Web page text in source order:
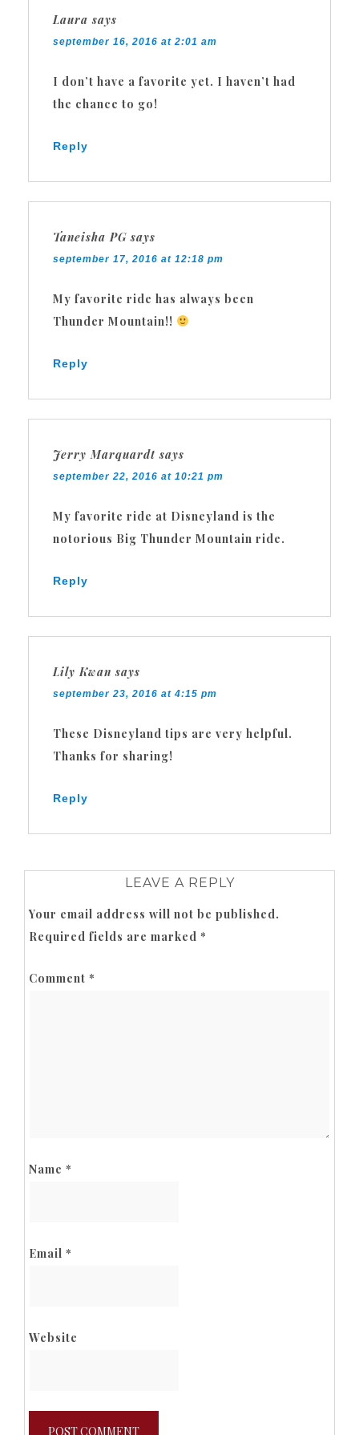
Laura says
september 16, 2016 at 2:01 am
I don’t have a favorite yet. I haven’t had
the chance to go!
Reply
Taneisha PG says
september 17, 2016 at 12:18 pm
My favorite ride has always been
Thunder Mountain!!
Reply
Jerry Marquardt says
september 22, 2016 at 10:21 pm
My favorite ride at Disneyland is the
notorious Big Thunder Mountain ride.
Reply
Lily Kwan says
september 23, 2016 at 4:15 pm
These Disneyland tips are very helpful.
Thanks for sharing!
Reply
LEAVE A REPLY
Your email address will not be published.
Required fields are marked *
Comment *
Name *
Email *
Website